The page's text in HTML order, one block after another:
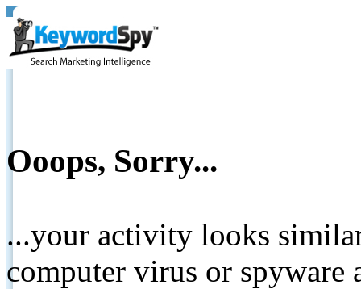
Ooops, Sorry...
...your activity looks
computer virus or spyware